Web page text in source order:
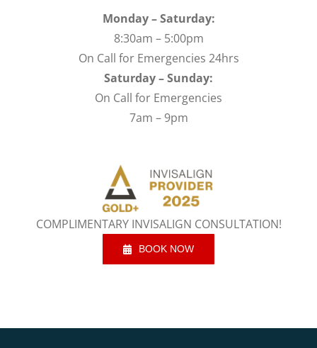
Monday – Saturday:
8:30am – 5:00pm
On Call for Emergencies 24hrs
Saturday – Sunday:
On Call for Emergencies
7am – 9pm
COMPLIMENTARY INVISALIGN CONSULTATION!
BOOK NOW